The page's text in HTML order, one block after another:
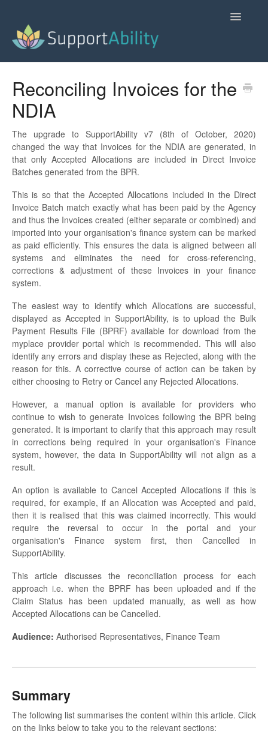
Toggle
Reconciling Invoices for the
NDIA
The upgrade to SupportAbility v7 (8th of October, 2020)
changed the way that Invoices for the NDIA are generated, in
that only Accepted Allocations are included in Direct Invoice
Batches generated from the BPR.
This is so that the Accepted Allocations included in the Direct
Invoice Batch match exactly what has been paid by the Agency
and thus the Invoices created (either separate or combined) and
imported into your organisation's finance system can be marked
as paid efficiently. This ensures the data is aligned between all
systems and eliminates the need for cross-referencing,
corrections & adjustment of these Invoices in your finance
system.
The easiest way to identify which Allocations are successful,
displayed as Accepted in SupportAbility, is to upload the Bulk
Payment Results File (BPRF) available for download from the
myplace provider portal which is recommended. This will also
identify any errors and display these as Rejected, along with the
reason for this. A corrective course of action can be taken by
either choosing to Retry or Cancel any Rejected Allocations.
However, a manual option is available for providers who
continue to wish to generate Invoices following the BPR being
generated. It is important to clarify that this approach may result
in corrections being required in your organisation's Finance
system, however, the data in SupportAbility will not align as a
result.
An option is available to Cancel Accepted Allocations if this is
required, for example, if an Allocation was Accepted and paid,
then it is realised that this was claimed incorrectly. This would
require the reversal to occur in the portal and your
organisation's Finance system first, then Cancelled in
SupportAbility.
This article discusses the reconciliation process for each
approach i.e. when the BPRF has been uploaded and if the
Claim Status has been updated manually, as well as how
Accepted Allocations can be Cancelled.
Audience: Authorised Representatives, Finance Team
Summary
The following list summarises the content within this article. Click
on the links below to take you to the relevant sections: